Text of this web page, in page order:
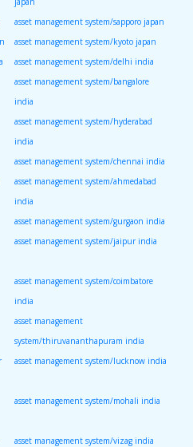
asset management system/sapporo japan
asset management system/kyoto japan
asset management system/delhi india
asset management system/bangalore
india
asset management system/hyderabad
india
asset management system/chennai india
asset management system/ahmedabad
india
asset management system/gurgaon india
asset management system/jaipur india
asset management system/coimbatore
india
asset management
system/thiruvananthapuram india
asset management system/lucknow india
asset management system/mohali india
asset management system/vizag india